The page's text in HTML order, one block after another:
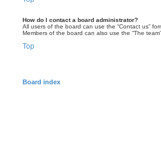
How do I contact a board administrator?
All users of the board can use the “Contact us”
Members of the board can also use the “The team”
Top
Board index